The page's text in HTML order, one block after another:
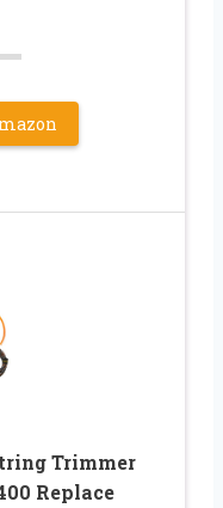
Trimmer
Replace